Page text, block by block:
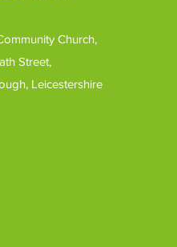
Church,
Street,
Leicestershire